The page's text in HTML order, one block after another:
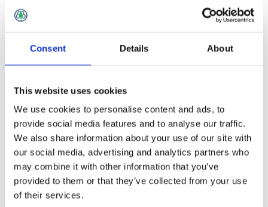
Consent Details About
This website uses cookies
We use cookies to personalise content and ads, to
provide social media features and to analyse our traffic.
We also share information about your use of our site with
our social media, advertising and analytics partners who
may combine it with other information that you’ve
provided to them or that they’ve collected from your use
of their services.
£67.09 incl vat
Qty:
Overview Contact Us
Snickers 2845 Men's Logo Hoodie Grey Melange is a classic